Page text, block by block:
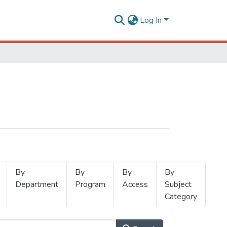
Log In
By
Department
By
Program
By
Access
By
Subject
Category